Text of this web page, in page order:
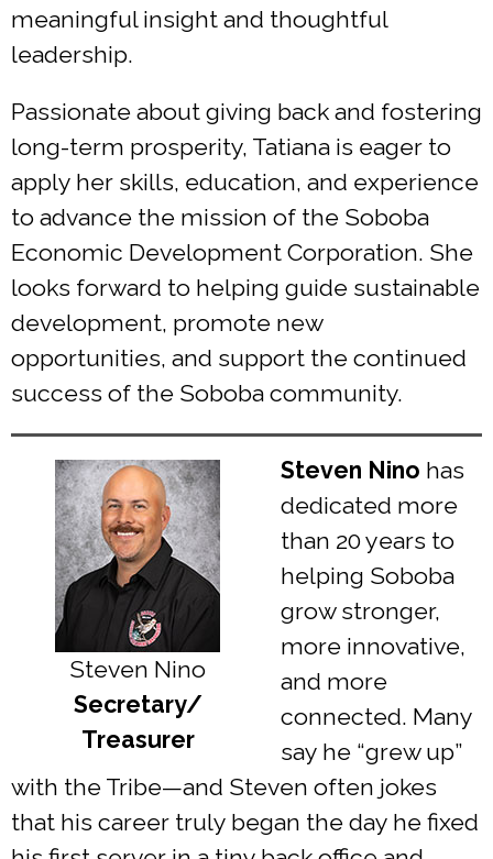
meaningful insight and thoughtful
leadership.
Passionate about giving back and fostering
long-term prosperity, Tatiana is eager to
apply her skills, education, and experience
to advance the mission of the Soboba
Economic Development Corporation. She
looks forward to helping guide sustainable
development, promote new
opportunities, and support the continued
success of the Soboba community.
Steven Nino
Secretary/
Treasurer
Steven Nino has
dedicated more
than 20 years to
helping Soboba
grow stronger,
more innovative,
and more
connected. Many
say he “grew up”
with the Tribe—and Steven often jokes
that his career truly began the day he fixed